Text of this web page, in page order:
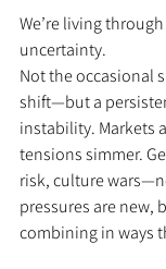
We’re living
uncertainty.
Not the occasional
shift—but a
instability. Markets
tensions simmer.
risk, culture
pressures are new,
combining in ways